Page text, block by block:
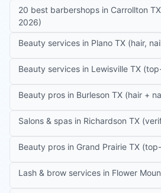
20 best barbershops in Carrollton
2026)
Beauty services in Plano TX (hair,
Beauty services in Lewisville TX
Beauty pros in Burleson TX (hair +
Salons & spas in Richardson TX
Beauty pros in Grand Prairie TX
Lash & brow services in Flower